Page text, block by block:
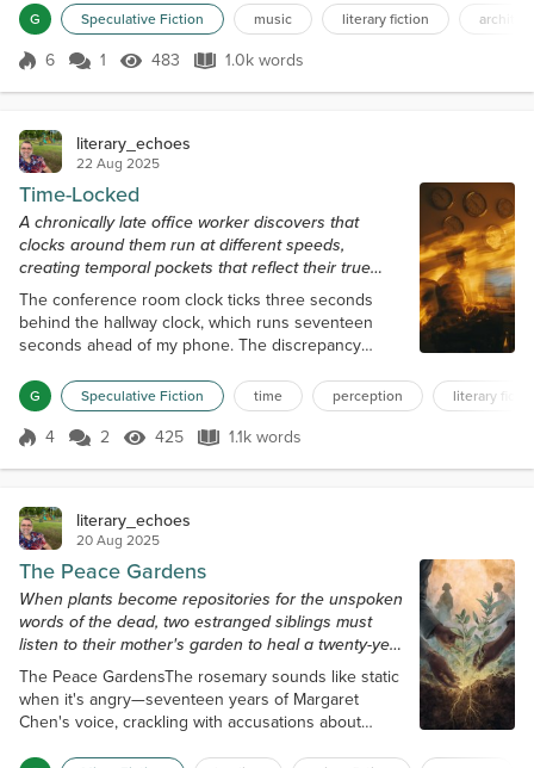
and cautious, that commenced in 1987 when she
first moved in. Underneath that melody, the
thunderous bass notes, originating from the
G Speculative Fiction music literary fiction
Score 6
6 1 483 Views
483 1.0k words
1.0k words
literary_echoes
22 Aug 2025
Time-Locked
A chronically late office worker discovers that
clocks around them run at different speeds,
creating temporal pockets that reflect their true
relationship with time.
The conference room clock ticks three seconds
behind the hallway clock, which runs seventeen
seconds ahead of my phone. The discrepancy
only one who notices—temporal tinnitus that started
six months ago and has been worsening ever since.
"Riley, are you with us?" Janet's voice cuts through
G Speculative Fiction time perception literary
Score 4
4 2 425 Views
425 1.1k words
1.1k words
literary_echoes
20 Aug 2025
The Peace Gardens
When plants become repositories for the unspoken
words of the dead, two estranged siblings must
listen to their mother's garden to heal a twenty-year
rift.
The Peace GardensThe rosemary sounds like static
when it's angry—seventeen years of Margaret
Chen's voice, crackling with accusations about